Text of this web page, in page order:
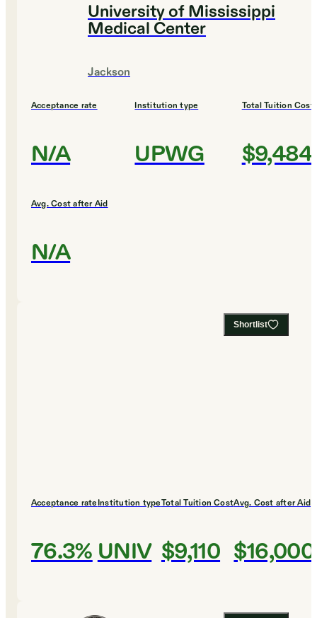
University of Mississippi
Medical Center
Jackson
Acceptance rate
N/A
Institution type
UPWG
Total Tuition Cost
$9,484
Avg. Cost after Aid
N/A
Shortlist
Acceptance rate
76.3%
Institution type
UNIV
Total Tuition Cost
$9,110
Avg. Cost after Aid
$16,000